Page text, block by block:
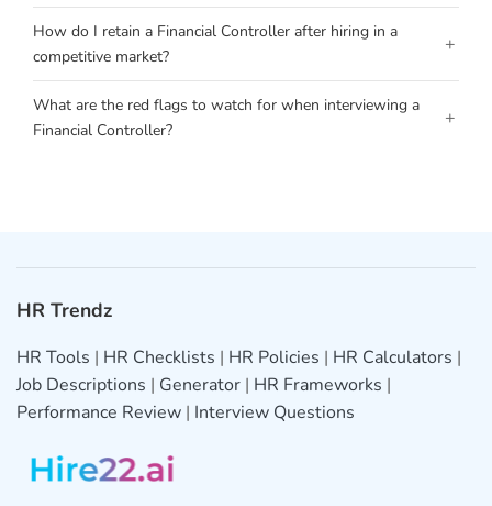
How do I retain a Financial Controller after hiring in a
competitive market?
+
What are the red flags to watch for when interviewing a
Financial Controller?
+
HR Trendz
HR Tools | HR Checklists | HR Policies | HR Calculators |
Job Descriptions | Generator | HR Frameworks |
Performance Review | Interview Questions